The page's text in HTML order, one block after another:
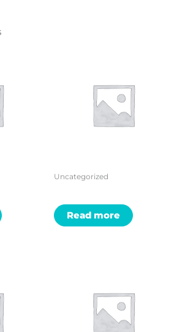
Uncategorized
Read more